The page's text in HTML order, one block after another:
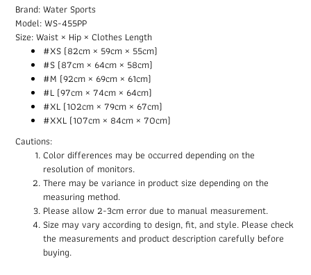
Brand: Water Sports
Model: WS-455PP
Size: Waist × Hip × Clothes Length
#XS (82cm × 59cm × 55cm)
#S (87cm × 64cm × 58cm)
#M (92cm × 69cm × 61cm)
#L (97cm × 74cm × 64cm)
#XL (102cm × 79cm × 67cm)
#XXL (107cm × 84cm × 70cm)
Cautions:
Color differences may be occurred depending on the
resolution of monitors.
There may be variance in product size depending on the
measuring method.
Please allow 2-3cm error due to manual measurement.
Size may vary according to design, fit, and style. Please check
the measurements and product description carefully before
buying.